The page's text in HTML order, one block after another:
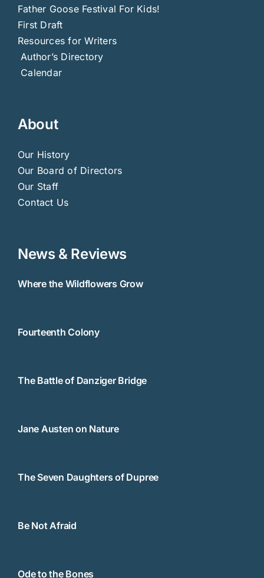
Father Goose Festival For Kids!
First Draft
Resources for Writers
Author’s Directory
Calendar
About
Our History
Our Board of Directors
Our Staff
Contact Us
News & Reviews
Where the Wildflowers Grow
Fourteenth Colony
The Battle of Danziger Bridge
Jane Austen on Nature
The Seven Daughters of Dupree
Be Not Afraid
Ode to the Bones